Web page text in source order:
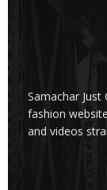
Samachar
fashion
and videos